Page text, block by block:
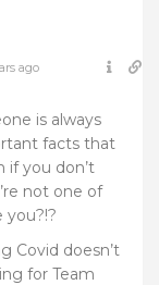
ago
is always
facts that
if you don’t
not one of
you?!?
Covid doesn’t
for Team